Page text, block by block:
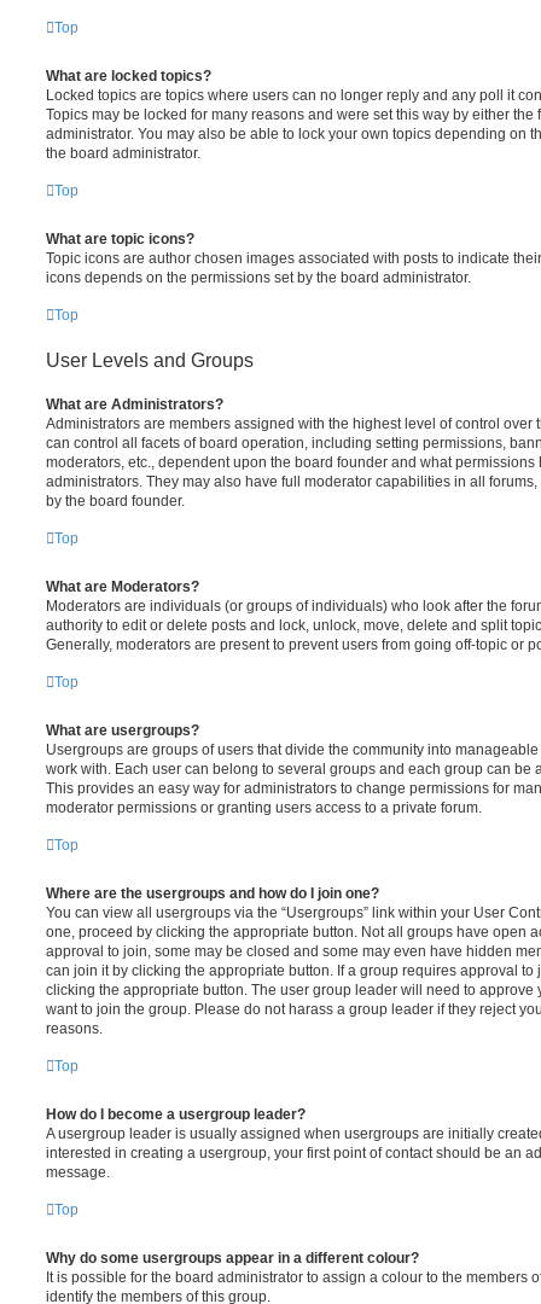
Top
What are locked topics?
Locked topics are topics where users can no longer reply and any poll it
Topics may be locked for many reasons and were set this way by either the
administrator. You may also be able to lock your own topics depending on
the board administrator.
Top
What are topic icons?
Topic icons are author chosen images associated with posts to indicate
icons depends on the permissions set by the board administrator.
Top
User Levels and Groups
What are Administrators?
Administrators are members assigned with the highest level of control over
can control all facets of board operation, including setting permissions,
moderators, etc., dependent upon the board founder and what
administrators. They may also have full moderator capabilities in all
by the board founder.
Top
What are Moderators?
Moderators are individuals (or groups of individuals) who look after the
authority to edit or delete posts and lock, unlock, move, delete and split
Generally, moderators are present to prevent users from going off-topic or
Top
What are usergroups?
Usergroups are groups of users that divide the community into
work with. Each user can belong to several groups and each group can be
This provides an easy way for administrators to change permissions for
moderator permissions or granting users access to a private forum.
Top
Where are the usergroups and how do I join one?
You can view all usergroups via the “Usergroups” link within your User
one, proceed by clicking the appropriate button. Not all groups have open
approval to join, some may be closed and some may even have hidden
can join it by clicking the appropriate button. If a group requires approval to
clicking the appropriate button. The user group leader will need to approve
want to join the group. Please do not harass a group leader if they reject
reasons.
Top
How do I become a usergroup leader?
A usergroup leader is usually assigned when usergroups are initially
interested in creating a usergroup, your first point of contact should be an
message.
Top
Why do some usergroups appear in a different colour?
It is possible for the board administrator to assign a colour to the members
identify the members of this group.